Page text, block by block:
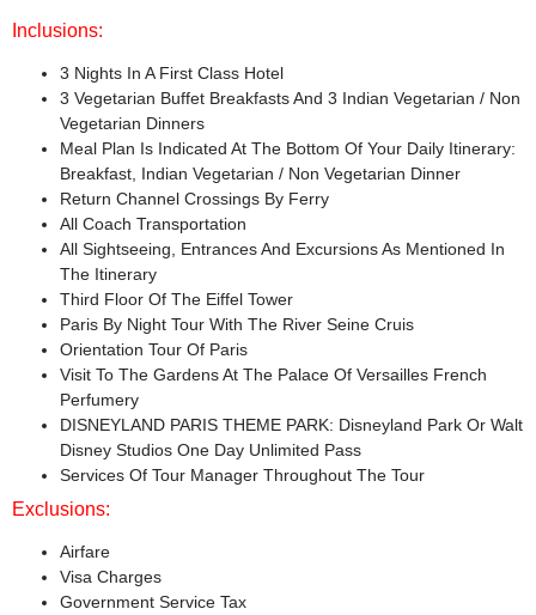
Inclusions:
3 Nights In A First Class Hotel
3 Vegetarian Buffet Breakfasts And 3 Indian Vegetarian / Non
Vegetarian Dinners
Meal Plan Is Indicated At The Bottom Of Your Daily Itinerary:
Breakfast, Indian Vegetarian / Non Vegetarian Dinner
Return Channel Crossings By Ferry
All Coach Transportation
All Sightseeing, Entrances And Excursions As Mentioned In
The Itinerary
Third Floor Of The Eiffel Tower
Paris By Night Tour With The River Seine Cruis
Orientation Tour Of Paris
Visit To The Gardens At The Palace Of Versailles French
Perfumery
DISNEYLAND PARIS THEME PARK: Disneyland Park Or Walt
Disney Studios One Day Unlimited Pass
Services Of Tour Manager Throughout The Tour
Exclusions:
Airfare
Visa Charges
Government Service Tax